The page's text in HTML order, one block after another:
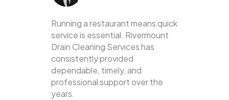
Running a restaurant means quick
service is essential. Rivermount
Drain Cleaning Services has
consistently provided
dependable, timely, and
professional support over the
years.